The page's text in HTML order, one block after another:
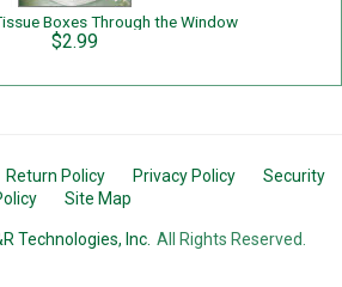
Boxes Through the Window
$2.99
Return Policy Privacy Policy
Security
Site Map
Technologies, Inc. All Rights Reserved.